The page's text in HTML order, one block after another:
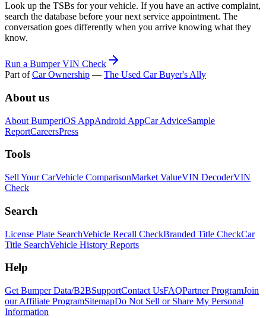
Look up the TSBs for your vehicle. If you have an active complaint,
search the database before your next service appointment. The
conversation goes differently when you arrive knowing what they
know.
Run a Bumper VIN Check
Part ofCar Ownership — The Used Car Buyer's Ally
About us
About BumperiOS AppAndroid AppCar AdviceSample
ReportCareersPress
Tools
Sell Your CarVehicle ComparisonMarket ValueVIN DecoderVIN
Check
Search
License Plate SearchVehicle Recall CheckBranded Title CheckCar
Title SearchVehicle History Reports
Help
Get Bumper Data/B2BSupportContact UsFAQPartner ProgramJoin
our Affiliate ProgramSitemapDo Not Sell or Share My Personal
Information